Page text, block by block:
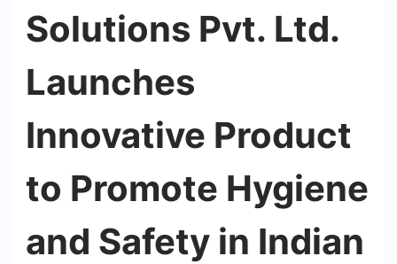
Solutions Pvt. Ltd.
Launches
Innovative Product
to Promote Hygiene
and Safety in Indian